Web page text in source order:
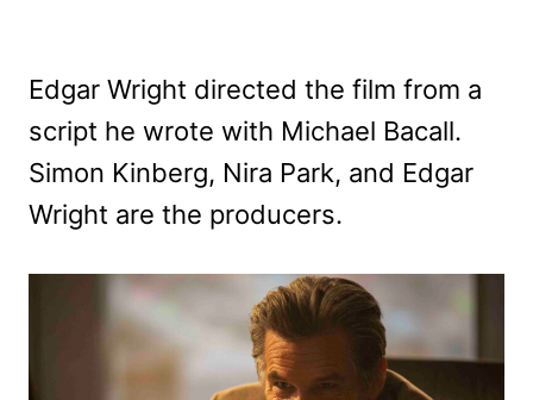
Edgar Wright directed the film from a
script he wrote with Michael Bacall.
Simon Kinberg, Nira Park, and Edgar
Wright are the producers.